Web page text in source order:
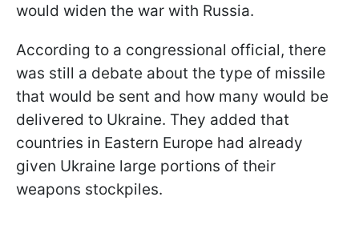
would widen the war with Russia.
According to a congressional official, there
was still a debate about the type of missile
that would be sent and how many would be
delivered to Ukraine. They added that
countries in Eastern Europe had already
given Ukraine large portions of their
weapons stockpiles.